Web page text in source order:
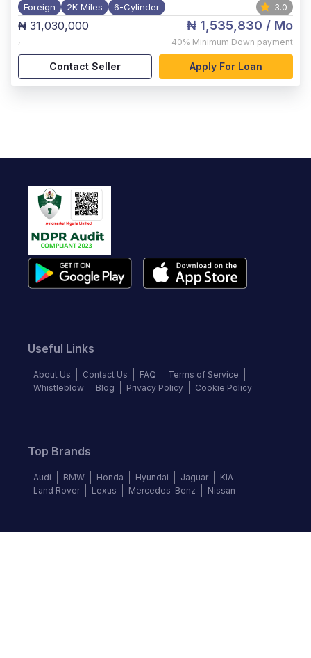
Foreign 2K Miles 6-Cylinder 3.0
₦ 31,030,000
,
₦ 1,535,830 / Mo
40% Minimum Down payment
Contact Seller Apply For Loan
Useful Links
About Us Contact Us FAQ
Terms of Service
Whistleblow
Blog Privacy Policy Cookie Policy
Top Brands
Audi BMW Honda Hyundai Jaguar
KIA
Land Rover
Lexus Mercedes-Benz Nissan